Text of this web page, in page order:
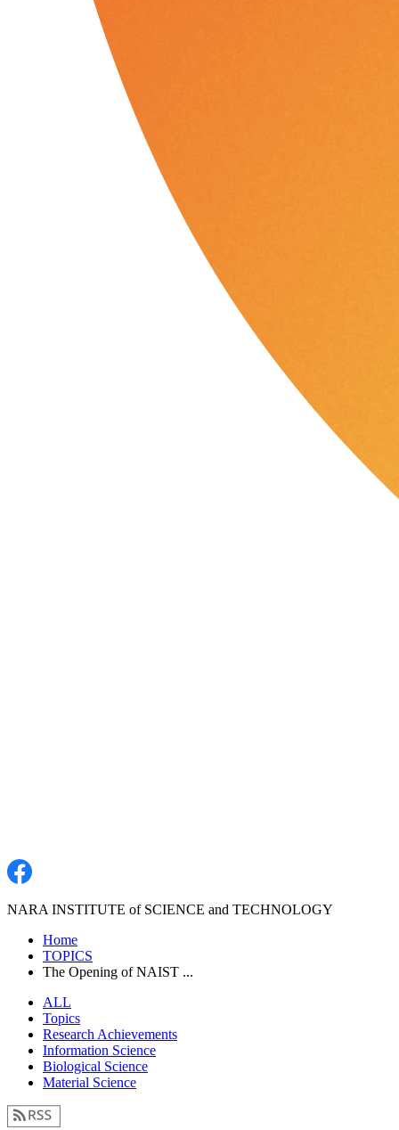
NARA INSTITUTE of SCIENCE and TECHNOLOGY
Home
TOPICS
The Opening of NAIST ...
ALL
Topics
Research Achievements
Information Science
Biological Science
Material Science